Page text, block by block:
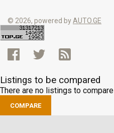
© 2026, powered byAUTO.GE
Listings to be compared
There are no listings to compare
COMPARE